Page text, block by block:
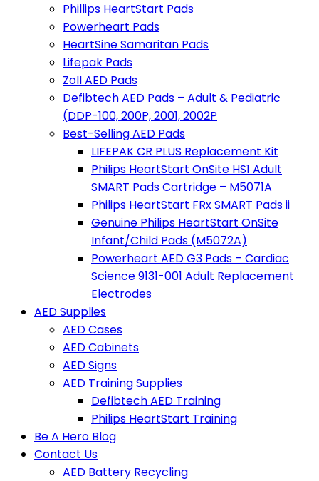
Phillips HeartStart Pads
Powerheart Pads
HeartSine Samaritan Pads
Lifepak Pads
Zoll AED Pads
Defibtech AED Pads – Adult & Pediatric
(DDP-100, 200P, 2001, 2002P
Best-Selling AED Pads
LIFEPAK CR PLUS Replacement Kit
Philips HeartStart OnSite HS1 Adult
SMART Pads Cartridge – M5071A
Philips HeartStart FRx SMART Pads ii
Genuine Philips HeartStart OnSite
Infant/Child Pads (M5072A)
Powerheart AED G3 Pads – Cardiac
Science 9131-001 Adult Replacement
Electrodes
AED Supplies
AED Cases
AED Cabinets
AED Signs
AED Training Supplies
Defibtech AED Training
Philips HeartStart Training
Be A Hero Blog
Contact Us
AED Battery Recycling